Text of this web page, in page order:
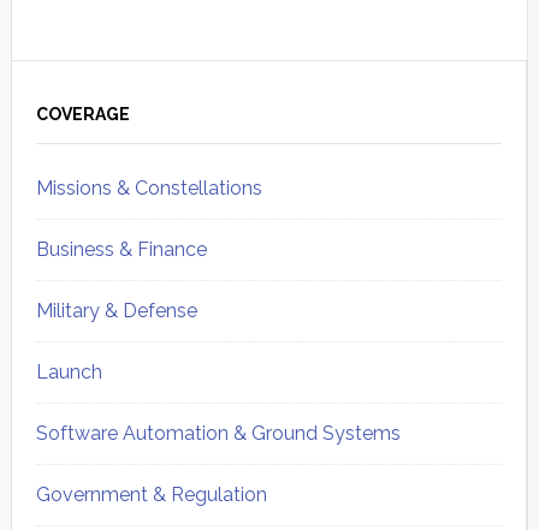
Sidebar
COVERAGE
Missions & Constellations
Business & Finance
Military & Defense
Launch
Software Automation & Ground Systems
Government & Regulation